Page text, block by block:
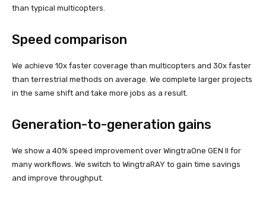
than typical multicopters.
Speed comparison
We achieve 10x faster coverage than multicopters and 30x faster
than terrestrial methods on average. We complete larger projects
in the same shift and take more jobs as a result.
Generation-to-generation gains
We show a 40% speed improvement over WingtraOne GEN II for
many workflows. We switch to WingtraRAY to gain time savings
and improve throughput.